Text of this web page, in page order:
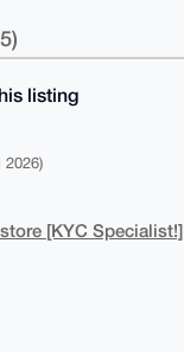
listing
2026)
[KYC Specialist!]